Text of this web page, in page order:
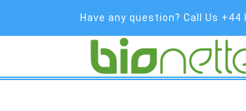
content
Have any question? Call Us +44